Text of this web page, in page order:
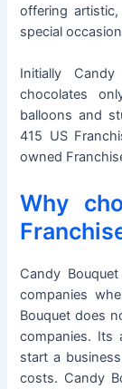
offering
special
Initially
chocolates
balloons and
415 US
owned
Why
Candy
companies
Bouquet does
companies. Its
start a
costs. Candy